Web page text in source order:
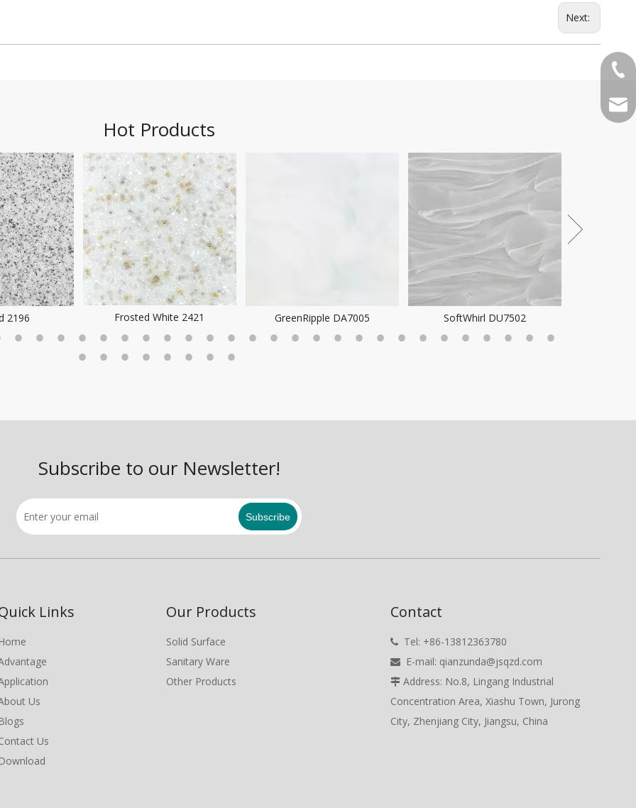
Next:
Hot Products
2421 GreenRipple DA7005 SoftWhirl DU7502
Pattern Poem DA7007-z
Subscribe to our Newsletter!
Subscribe
+86-
Links
Home
Us
Blogs
Us
Download
Our Products
Solid Surface
Sanitary Ware
Other Products
Contact
Tel: +86-13812363780
E-mail: qianzunda@jsqzd.com
Address: No.8, Lingang Industrial
Concentration Area, Xiashu Town, Jurong
City, Zhenjiang City, Jiangsu, China